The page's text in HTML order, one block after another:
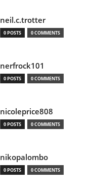
neil.c.trotter
0 POSTS 0 COMMENTS
nerfrock101
0 POSTS 0 COMMENTS
nicoleprice808
0 POSTS 0 COMMENTS
nikopalombo
0 POSTS 0 COMMENTS